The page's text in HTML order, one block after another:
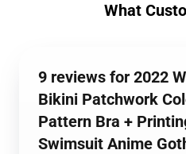
What
9 reviews for 2022
Bikini Patchwork
Pattern Bra +
Swimsuit Anime